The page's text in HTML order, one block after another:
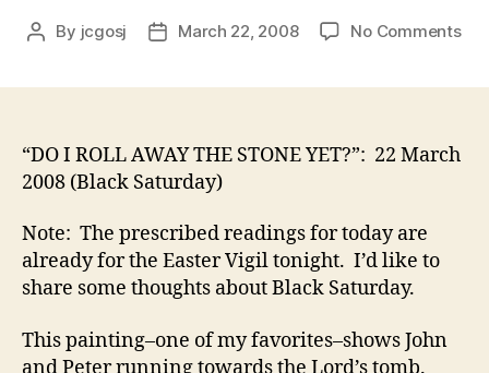
Post
By jcgosj
PostMarch 22, 2008 No Commentson
“DO I ROLL AWAY THE STONE YET?”: 22 March
2008 (Black Saturday)
Note: The prescribed readings for today are
already for the Easter Vigil tonight. I’d like to
share some thoughts about Black Saturday.
This painting–one of my favorites–shows John
and Peter running towards the Lord’s tomb.